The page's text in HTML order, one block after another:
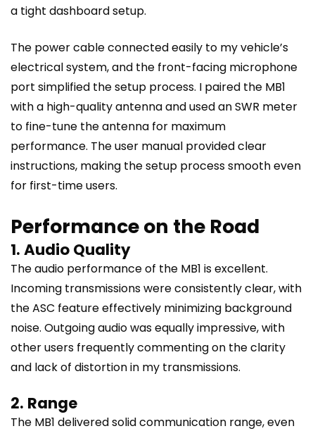
a tight dashboard setup.
The power cable connected easily to my vehicle’s
electrical system, and the front-facing microphone
port simplified the setup process. I paired the MB1
with a high-quality antenna and used an SWR meter
to fine-tune the antenna for maximum
performance. The user manual provided clear
instructions, making the setup process smooth even
for first-time users.
Performance on the Road
1. Audio Quality
The audio performance of the MB1 is excellent.
Incoming transmissions were consistently clear, with
the ASC feature effectively minimizing background
noise. Outgoing audio was equally impressive, with
other users frequently commenting on the clarity
and lack of distortion in my transmissions.
2. Range
The MB1 delivered solid communication range, even